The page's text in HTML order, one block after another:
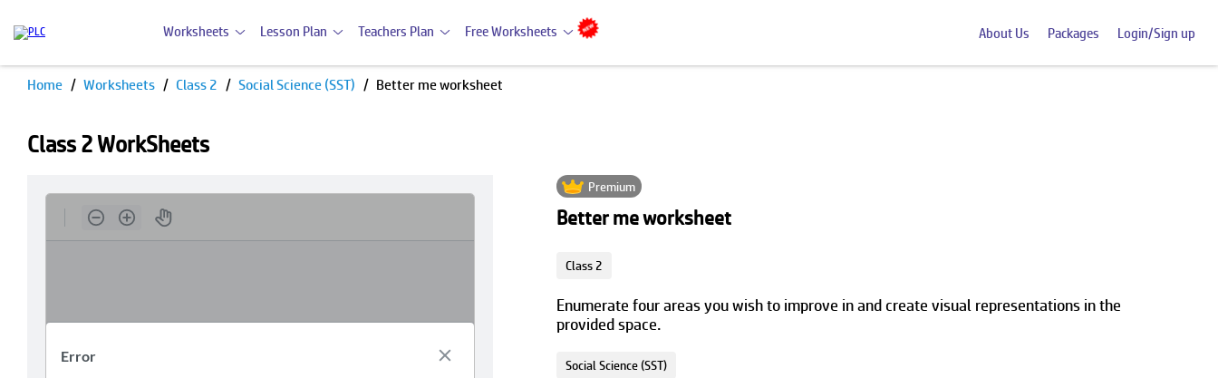
Worksheets Lesson Plan Teachers Plan Free Worksheets About Us Packages Login/Sign up
Home Worksheets Class 2 Social Science (SST) Better me worksheet
Class 2 WorkSheets
Premium
Better me worksheet
Class 2
Enumerate four areas you wish to improve in and create visual representations in the
provided space.
Social Science (SST)